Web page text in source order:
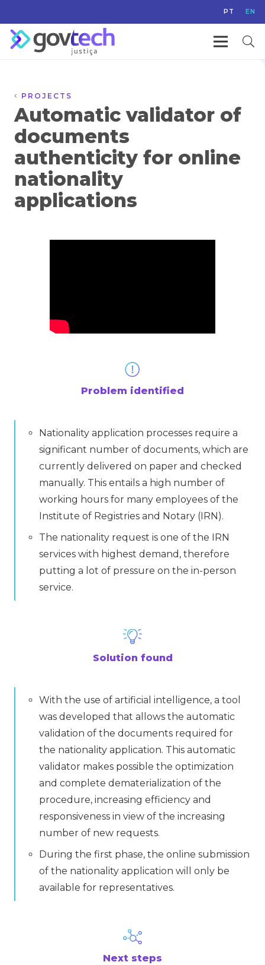
PT EN
PROJECTS
Automatic validator of
documents
authenticity for online
nationality
applications
Problem identified
Nationality application processes require a
significant number of documents, which are
currently delivered on paper and checked
manually. This entails a high number of
working hours for many employees of the
Institute of Registries and Notary (IRN).
The nationality request is one of the IRN
services with highest demand, therefore
putting a lot of pressure on the in-person
service.
Solution found
With the use of artificial intelligence, a tool
was developed that allows the automatic
validation of the documents required for
the nationality application. This automatic
validator makes possible the optimization
and complete dematerialization of the
procedure, increasing efficiency and
responsiveness in view of the increasing
number of new requests.
During the first phase, the online submission
of the nationality application will only be
available for representatives.
Next steps